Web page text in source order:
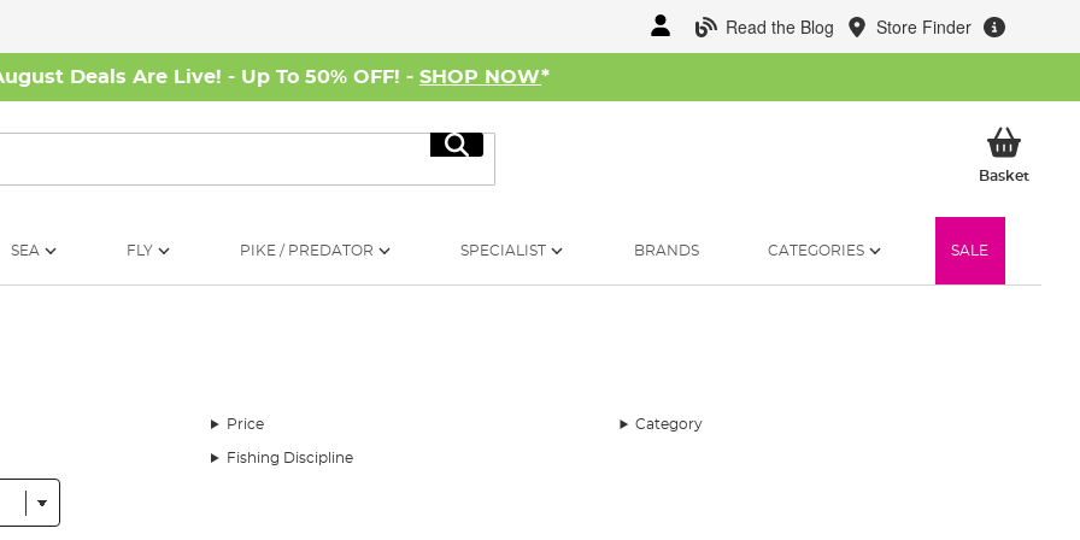
Read the Blog Store Finder
Deals Are Live! - Up To 50% OFF! - SHOP NOW*
Search
BasketMy
SEA FLY PIKE / PREDATOR SPECIALIST BRANDS CATEGORIES SALE
Price Category
Fishing Discipline